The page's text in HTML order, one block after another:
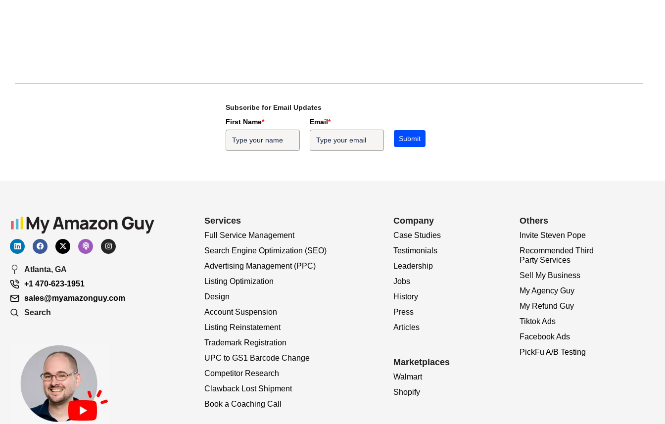
Subscribe for Email Updates
First Name* Email*
Submit
Atlanta, GA
+1 470-623-1951
sales@myamazonguy.com
Search
Services
Full Service Management
Search Engine Optimization (SEO)
Advertising Management (PPC)
Listing Optimization
Design
Account Suspension
Listing Reinstatement
Trademark Registration
UPC to GS1 Barcode Change
Competitor Research
Clawback Lost Shipment
Book a Coaching Call
Company
Case Studies
Testimonials
Leadership
Jobs
History
Press
Articles
Marketplaces
Walmart
Shopify
Others
Invite Steven Pope
Recommended Third
Party Services
Sell My Business
My Agency Guy
My Refund Guy
Tiktok Ads
Facebook Ads
PickFu A/B Testing